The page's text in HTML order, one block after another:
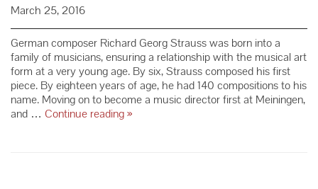
March 25, 2016
German composer Richard Georg Strauss was born into a
family of musicians, ensuring a relationship with the musical art
form at a very young age. By six, Strauss composed his first
piece. By eighteen years of age, he had 140 compositions to his
name. Moving on to become a music director first at Meiningen,
and … Continue readingComposer
»